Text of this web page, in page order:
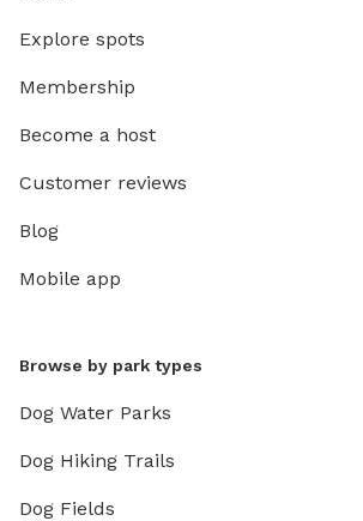
Explore spots
Membership
Become a host
Customer reviews
Blog
Mobile app
Browse by park types
Dog Water Parks
Dog Hiking Trails
Dog Fields